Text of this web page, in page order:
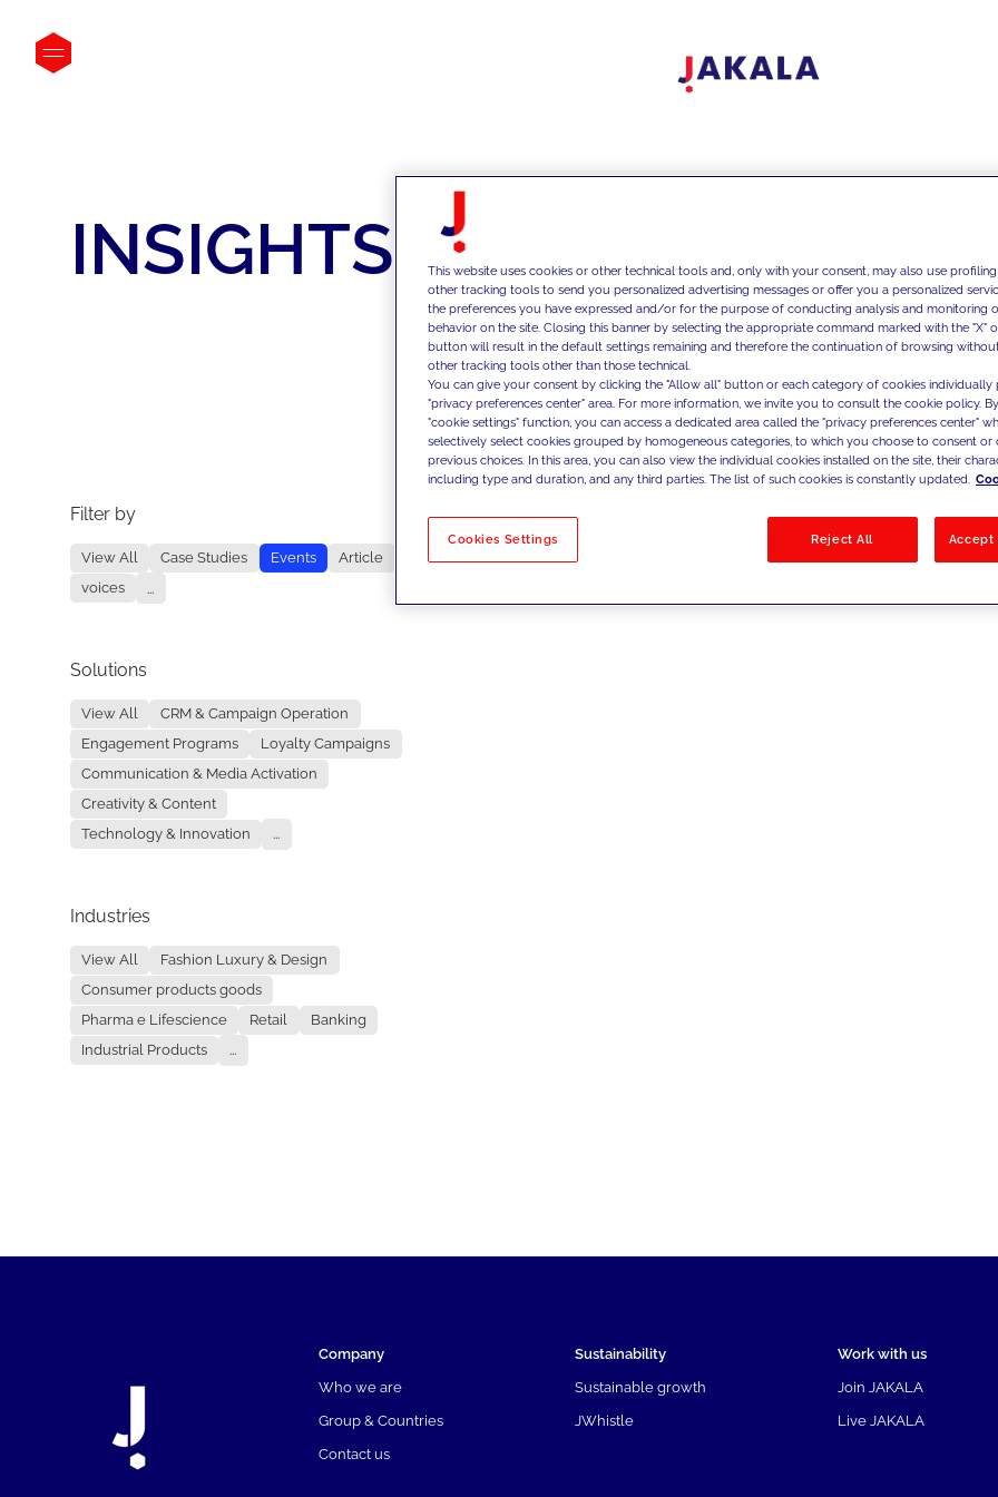
INSIGHTS
Filter by
View All Case Studies Events
Article
voices
...
Solutions
View All
CRM & Campaign Operation
Engagement Programs
Loyalty Campaigns
Communication & Media Activation
Creativity & Content
Technology & Innovation
...
Industries
View All
Fashion Luxury & Design
Consumer products goods
Pharma e Lifescience
Retail
Banking
Industrial Products
...
No results
Company
Who we are
Group & Countries
Contact us
Sustainability
Sustainable growth
JWhistle
Work with us
Join JAKALA
Live JAKALA
This website uses cookies or other technical tools and, only with your consent, may also use
other tracking tools to send you personalized advertising messages or offer you a personalized
the preferences you have expressed and/or for the purpose of conducting analysis and monitoring
behavior on the site. Closing this banner by selecting the appropriate command marked with the "X"
button will result in the default settings remaining and therefore the continuation of browsing
other tracking tools other than those technical.
You can give your consent by clicking the "Allow all" button or each category of cookies individually
"privacy preferences center" area. For more information, we invite you to consult the cookie policy.
"cookie settings" function, you can access a dedicated area called the "privacy preferences center"
selectively select cookies grouped by homogeneous categories, to which you choose to consent
previous choices. In this area, you can also view the individual cookies installed on the site, their
including type and duration, and any third parties. The list of such cookies is constantly updated.
Cookies Settings Reject All Accept